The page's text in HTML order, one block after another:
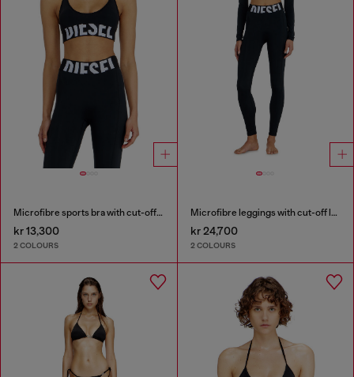
Microfibre sports bra with cut-off logo
kr 13,300
2 COLOURS
Microfibre leggings with cut-off logo
kr 24,700
2 COLOURS